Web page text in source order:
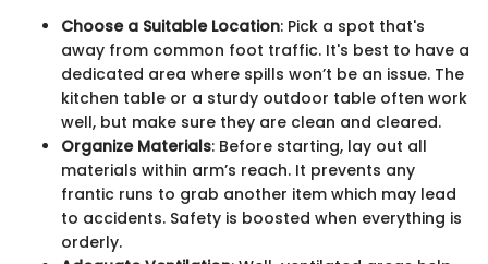
Choose a Suitable Location: Pick a spot that's
away from common foot traffic. It's best to have a
dedicated area where spills won’t be an issue. The
kitchen table or a sturdy outdoor table often work
well, but make sure they are clean and cleared.
Organize Materials: Before starting, lay out all
materials within arm’s reach. It prevents any
frantic runs to grab another item which may lead
to accidents. Safety is boosted when everything is
orderly.